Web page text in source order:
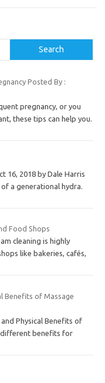
Search
Posted By :
pregnancy, or you
these tips can help you.
16, 2018 by Dale Harris
a generational hydra.
Food Shops
cleaning is highly
like bakeries, cafés,
Benefits of Massage
Physical Benefits of
different benefits for